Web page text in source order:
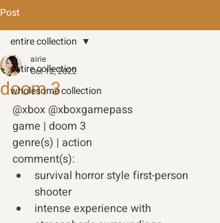
Post
entire collection
wholesome collection
entire collection
doom 3
airie
Oct 12, 2022
@xbox @xboxgamepass
game | doom 3
genre(s) | action
comment(s):
survival horror style first-person
shooter
intense experience with